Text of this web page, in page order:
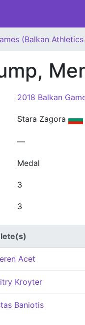
(Balkan
2018 Balkan
Stara Zagora
—
Medal
3
3
Acet
Kroyter
Baniotis